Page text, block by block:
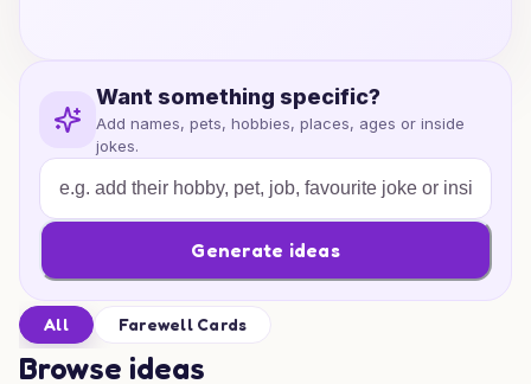
Want something specific?
Add names, pets, hobbies, places, ages or inside
jokes.
Generate ideas
All Farewell Cards
Browse ideas